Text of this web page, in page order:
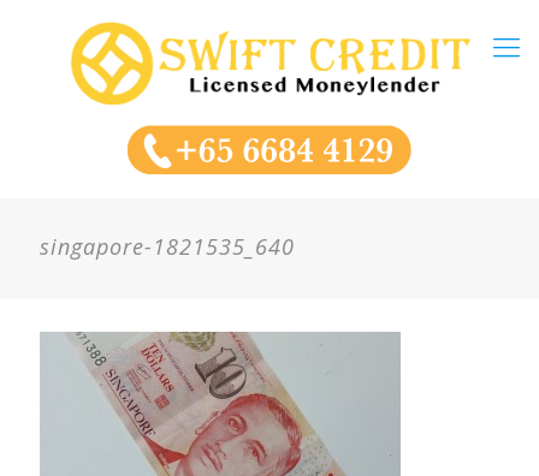
singapore-1821535_640